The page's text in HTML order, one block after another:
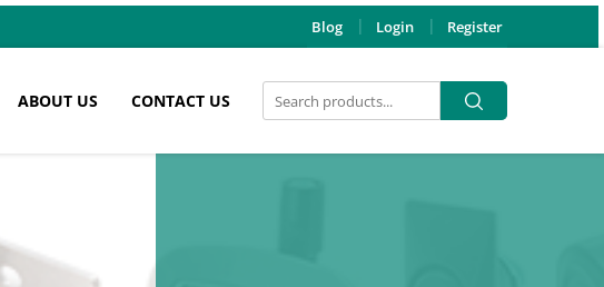
Blog Login Register
ABOUT US CONTACT US
Search
for:
Search